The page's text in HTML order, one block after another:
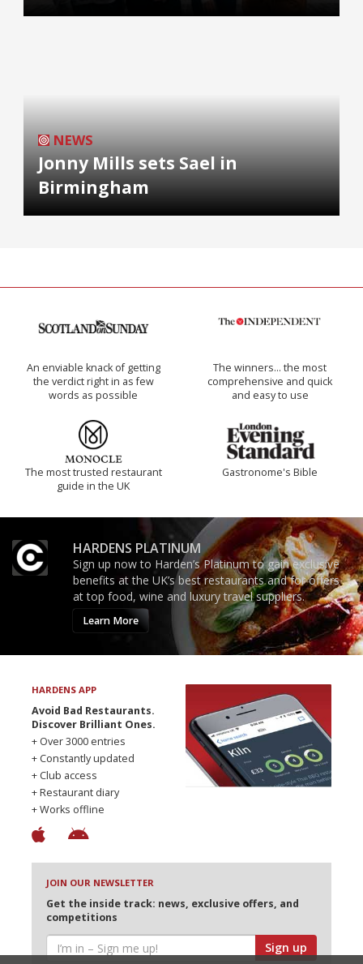
NEWS
Jonny Mills sets Sael in
Birmingham
An enviable knack of getting
the verdict right in as few
words as possible
The winners… the most
comprehensive and quick
and easy to use
The most trusted restaurant
guide in the UK
Gastronome's Bible
HARDENS PLATINUM
Sign up now to Harden’s Platinum to gain exclusive
benefits at the UK’s best restaurants and for offers
at top food, wine and luxury travel suppliers.
Learn More
HARDENS APP
Avoid Bad Restaurants.
Discover Brilliant Ones.
+ Over 3000 entries
+ Constantly updated
+ Club access
+ Restaurant diary
+ Works offline
JOIN OUR NEWSLETTER
Get the inside track: news, exclusive offers, and
competitions
Sign up